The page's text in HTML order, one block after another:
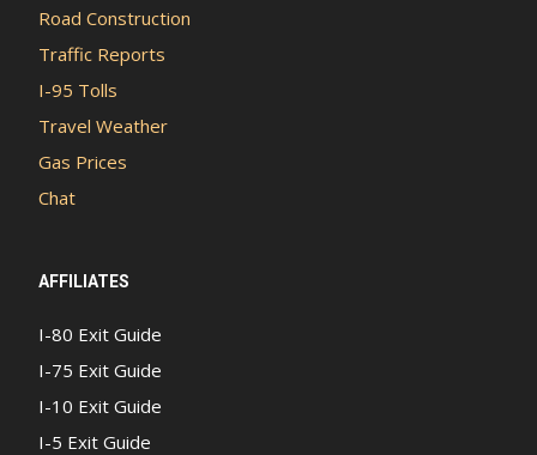
Road Construction
Traffic Reports
I-95 Tolls
Travel Weather
Gas Prices
Chat
AFFILIATES
I-80 Exit Guide
I-75 Exit Guide
I-10 Exit Guide
I-5 Exit Guide